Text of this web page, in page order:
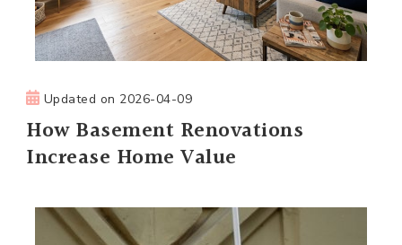
Updated on 2026-04-09
How Basement Renovations
Increase Home Value